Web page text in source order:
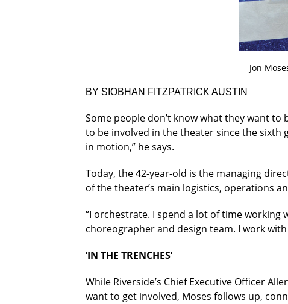
Jon
BY SIOBHAN FITZPATRICK AUSTIN
Some people don’t know what they want
to be involved in the theater since the sixth
in motion,” he says.
Today, the 42-year-old is the managing
of the theater’s main logistics, operations
“I orchestrate. I spend a lot of time
choreographer and design team. I work with
‘IN THE TRENCHES’
While Riverside’s Chief Executive Officer
want to get involved, Moses follows up,